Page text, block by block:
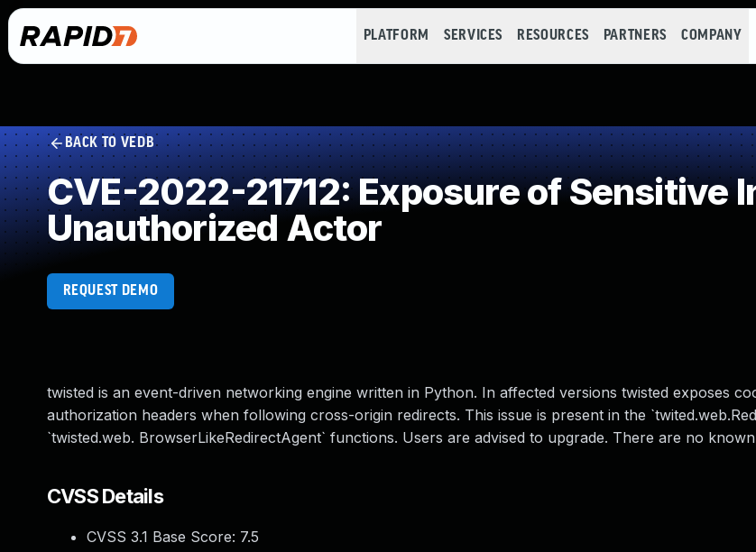
PLATFORM SERVICES RESOURCES PARTNERS COMPANY
BACK TO VEDB
CVE-2022-21712: Exposure of Sensitive
Unauthorized Actor
REQUEST DEMO
twisted is an event-driven networking engine written in Python. In affected versions twisted exposes
authorization headers when following cross-origin redirects. This issue is present in the
`twisted.web. BrowserLikeRedirectAgent` functions. Users are advised to upgrade. There are no
CVSS Details
CVSS 3.1 Base Score: 7.5